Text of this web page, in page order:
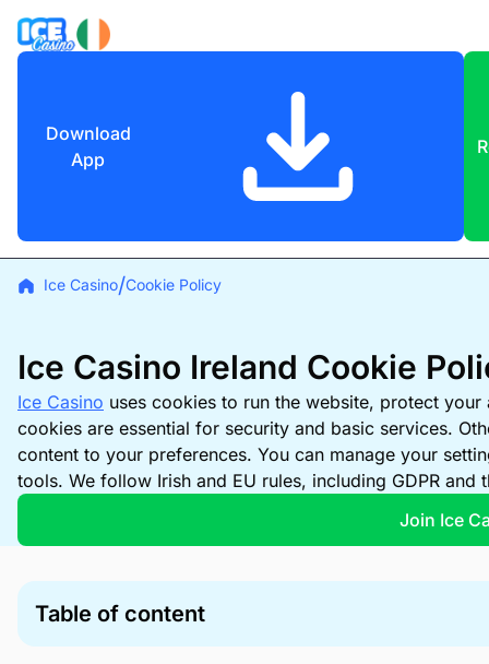
Download
App
Ice Casino Cookie Policy
Ice Casino Ireland Cookie
Ice Casino uses cookies to run the website, protect
cookies are essential for security and basic services.
content to your preferences. You can manage your
tools. We follow Irish and EU rules, including GDPR and
Join Ice
Table of content